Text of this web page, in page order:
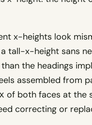
x-heights look
tall-x-height sans
the headings
assembled from
x of both faces at the
correcting or